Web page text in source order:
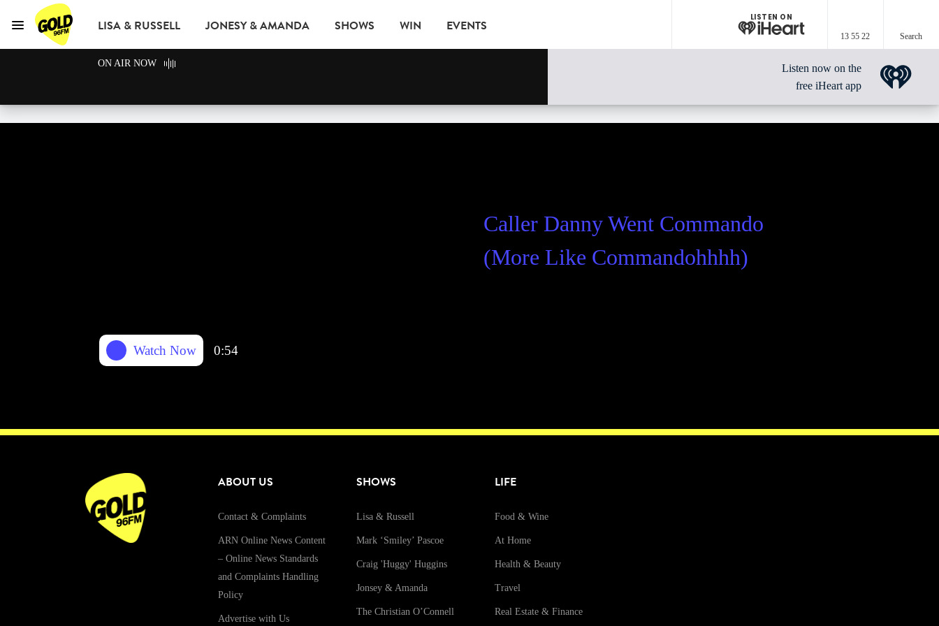
GOLD96FM
LISA & RUSSELL JONESY & AMANDA SHOWS WIN EVENTS
LISTEN ON
13 55 22 Search
Menu
ON AIR NOW
Listen now on the
free iHeart app
Watch Now 0:54
Caller Danny Went Commando
(More Like Commandohhhh)
ABOUT US
Contact & Complaints
ARN Online News Content
– Online News Standards
and Complaints Handling
Policy
Advertise with Us
SHOWS
Lisa & Russell
Mark ‘Smiley’ Pascoe
Craig 'Huggy' Huggins
Jonsey & Amanda
The Christian O’Connell
LIFE
Food & Wine
At Home
Health & Beauty
Travel
Real Estate & Finance